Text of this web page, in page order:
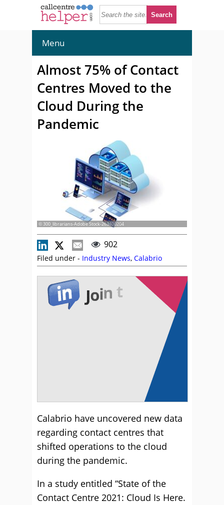
Menu
Almost 75% of Contact
Centres Moved to the
Cloud During the
Pandemic
© 300_librarians-Adobe Stock-263400204
902
Filed under - Industry News, Calabrio
Calabrio have uncovered new data
regarding contact centres that
shifted operations to the cloud
during the pandemic.
In a study entitled “State of the
Contact Centre 2021: Cloud Is Here.